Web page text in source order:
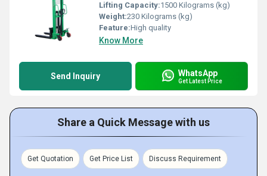
Lifting Capacity:1500 Kilograms (kg)
Weight:230 Kilograms (kg)
Feature:High quality
Know More
Send Inquiry WhatsApp
Get Latest Price
Share a Quick Message with us
Get Quotation Get Price List Discuss Requirement